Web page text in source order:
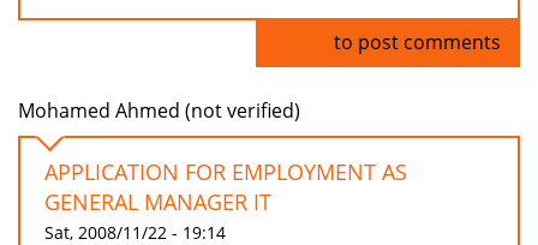
to post comments
Mohamed Ahmed (not verified)
APPLICATION FOR EMPLOYMENT AS
GENERAL MANAGER IT
Sat, 2008/11/22 - 19:14